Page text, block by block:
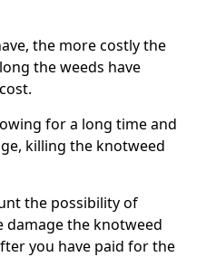
the more costly the
the weeds have
for a long time and
killing the knotweed
the possibility of
damage the knotweed
you have paid for the